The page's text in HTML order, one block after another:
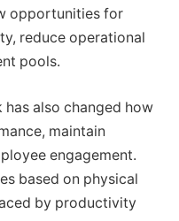
opportunities for
reduce operational
pools.
also changed how
maintain
engagement.
based on physical
by productivity